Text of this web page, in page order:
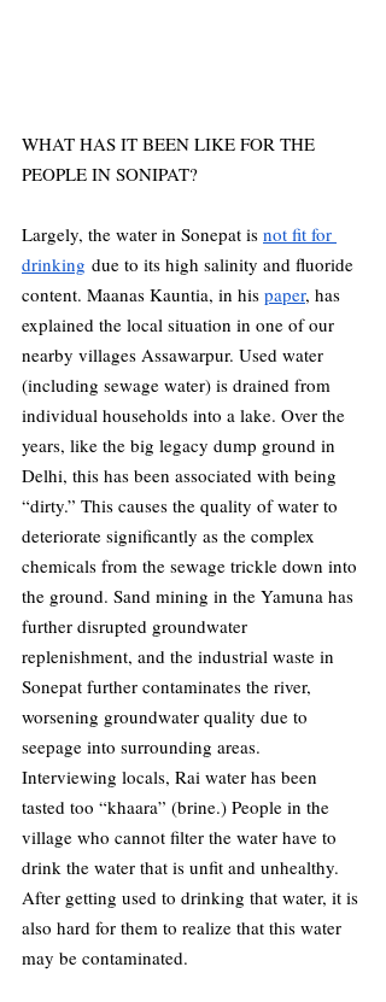
WHAT HAS IT BEEN LIKE FOR THE
PEOPLE IN SONIPAT?
Largely, the water in Sonepat is not fit for
drinking due to its high salinity and fluoride
content. Maanas Kauntia, in his paper, has
explained the local situation in one of our
nearby villages Assawarpur. Used water
(including sewage water) is drained from
individual households into a lake. Over the
years, like the big legacy dump ground in
Delhi, this has been associated with being
“dirty.” This causes the quality of water to
deteriorate significantly as the complex
chemicals from the sewage trickle down into
the ground. Sand mining in the Yamuna has
further disrupted groundwater
replenishment, and the industrial waste in
Sonepat further contaminates the river,
worsening groundwater quality due to
seepage into surrounding areas.
Interviewing locals, Rai water has been
tasted too “khaara” (brine.) People in the
village who cannot filter the water have to
drink the water that is unfit and unhealthy.
After getting used to drinking that water, it is
also hard for them to realize that this water
may be contaminated.